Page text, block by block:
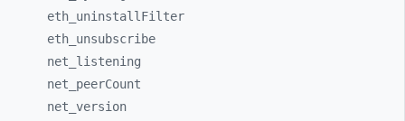
eth_ uninstallFilter
eth_ unsubscribe
net_ listening
net_ peerCount
net_ version